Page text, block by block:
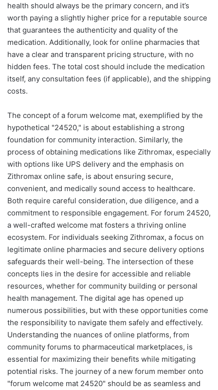
health should always be the primary concern, and it’s
worth paying a slightly higher price for a reputable source
that guarantees the authenticity and quality of the
medication. Additionally, look for online pharmacies that
have a clear and transparent pricing structure, with no
hidden fees. The total cost should include the medication
itself, any consultation fees (if applicable), and the shipping
costs.
The concept of a forum welcome mat, exemplified by the
hypothetical "24520," is about establishing a strong
foundation for community interaction. Similarly, the
process of obtaining medications like Zithromax, especially
with options like UPS delivery and the emphasis on
Zithromax online safe, is about ensuring secure,
convenient, and medically sound access to healthcare.
Both require careful consideration, due diligence, and a
commitment to responsible engagement. For forum 24520,
a well-crafted welcome mat fosters a thriving online
ecosystem. For individuals seeking Zithromax, a focus on
legitimate online pharmacies and secure delivery options
safeguards their well-being. The intersection of these
concepts lies in the desire for accessible and reliable
resources, whether for community building or personal
health management. The digital age has opened up
numerous possibilities, but with these opportunities come
the responsibility to navigate them safely and effectively.
Understanding the nuances of online platforms, from
community forums to pharmaceutical marketplaces, is
essential for maximizing their benefits while mitigating
potential risks. The journey of a new forum member onto
"forum welcome mat 24520" should be as seamless and